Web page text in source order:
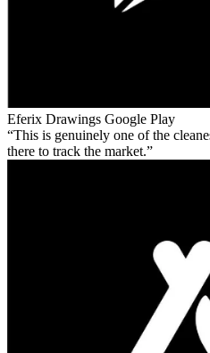
Eferix Drawings Google Play
This is genuinely one of the
there to track the market.